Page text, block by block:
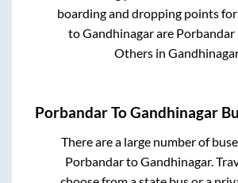
boarding and dropping points for
toGandhinagarare Porbandar
Othersin Gandhinagar
PorbandarToGandhinagar
There are a large number of
PorbandartoGandhinagar.